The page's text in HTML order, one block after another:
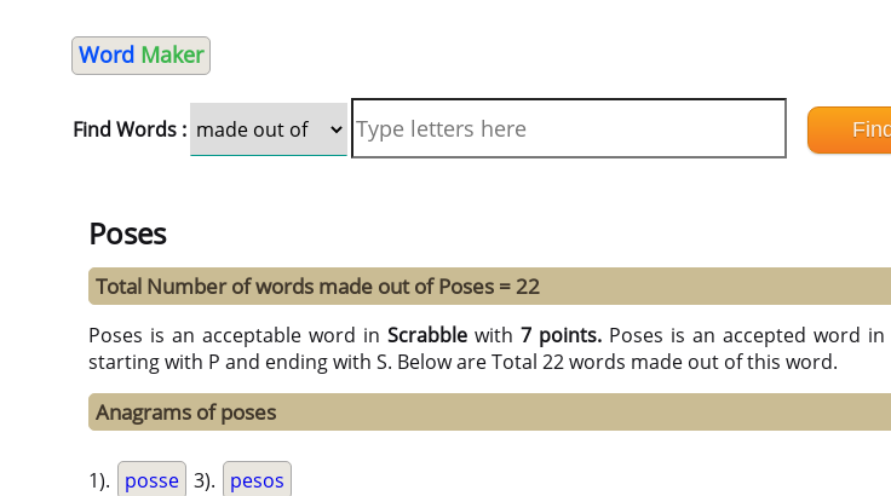
Word Maker
Find Words :
Poses
Total Number of words made out of Poses = 22
Poses is an acceptable word in Scrabble with 7 points. Poses is an accepted word in
starting with P and ending with S. Below are Total 22 words made out of this word.
Anagrams of poses
1). posse 3). pesos